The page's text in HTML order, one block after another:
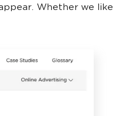
Whether we like